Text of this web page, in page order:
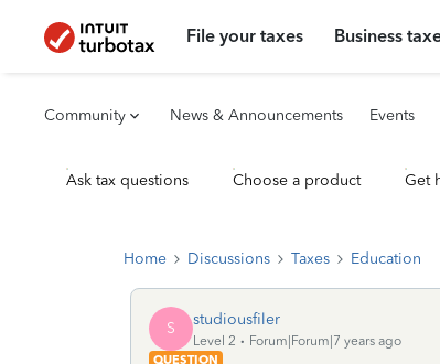
File your taxes Business
Community News & Announcements Events
Ask tax questions Choose a product Get
Home Discussions Taxes Education
S studiousfiler
Level 2
Forum|Forum|7 years ago
QUESTION